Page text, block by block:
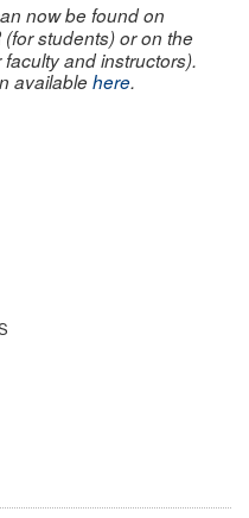
now be found on
students) or on the
and instructors).
availablehere.